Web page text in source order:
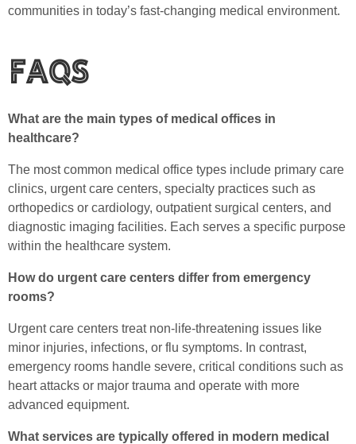
communities in today’s fast-changing medical environment.
FAQs
What are the main types of medical offices in
healthcare?
The most common medical office types include primary care
clinics, urgent care centers, specialty practices such as
orthopedics or cardiology, outpatient surgical centers, and
diagnostic imaging facilities. Each serves a specific purpose
within the healthcare system.
How do urgent care centers differ from emergency
rooms?
Urgent care centers treat non-life-threatening issues like
minor injuries, infections, or flu symptoms. In contrast,
emergency rooms handle severe, critical conditions such as
heart attacks or major trauma and operate with more
advanced equipment.
What services are typically offered in modern medical